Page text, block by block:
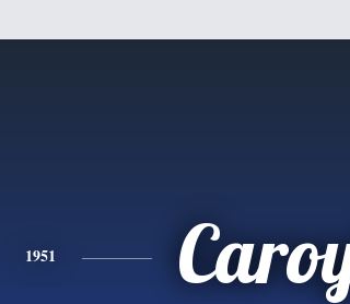
1951